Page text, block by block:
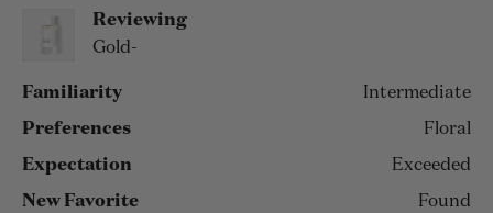
Reviewing
Gold-
Familiarity Intermediate
Preferences Floral
Expectation Exceeded
New Favorite Found